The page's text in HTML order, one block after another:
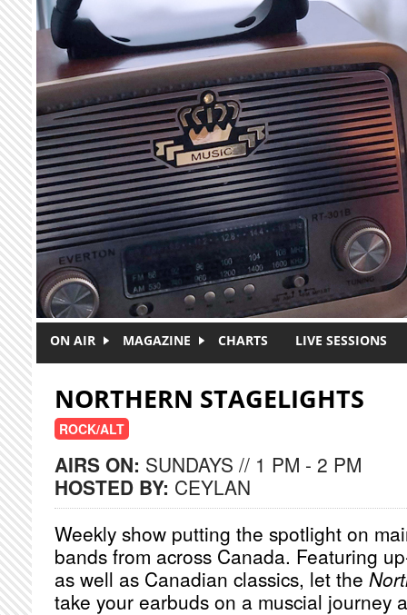
Skip to main content
ON AIR MAGAZINE CHARTS LIVE SESSIONS
NORTHERN STAGELIGHTS
ROCK/ALT
AIRS ON: SUNDAYS // 1 PM - 2 PM
HOSTED BY: CEYLAN
Weekly show putting the spotlight on
bands from across Canada. Featuring
as well as Canadian classics, let the
take your earbuds on a muscial journey